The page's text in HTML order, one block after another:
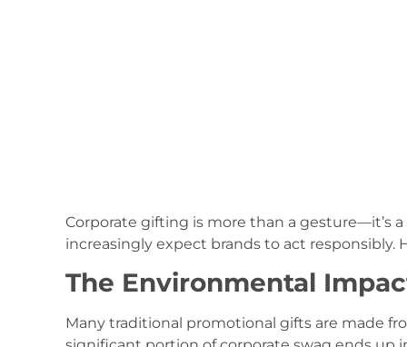
Corporate gifting is more than a gesture—it’s
increasingly expect brands to act responsibly.
The Environmental
Many traditional promotional gifts are made